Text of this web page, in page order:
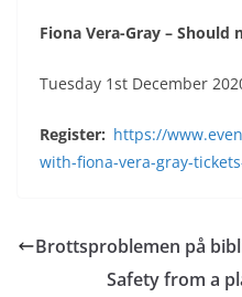
Fiona Vera-Gray –
Tuesday 1st December
Register: https://
with-fiona-vera-gray-
Brottsproblemen på
Safety from a